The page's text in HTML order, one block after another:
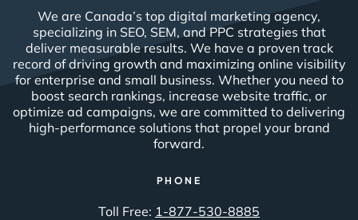
We are Canada’s top digital marketing agency,
specializing in SEO, SEM, and PPC strategies that
deliver measurable results. We have a proven track
record of driving growth and maximizing online visibility
for enterprise and small business. Whether you need to
boost search rankings, increase website traffic, or
optimize ad campaigns, we are committed to delivering
high-performance solutions that propel your brand
forward.
PHONE
Toll Free: 1-877-530-8885